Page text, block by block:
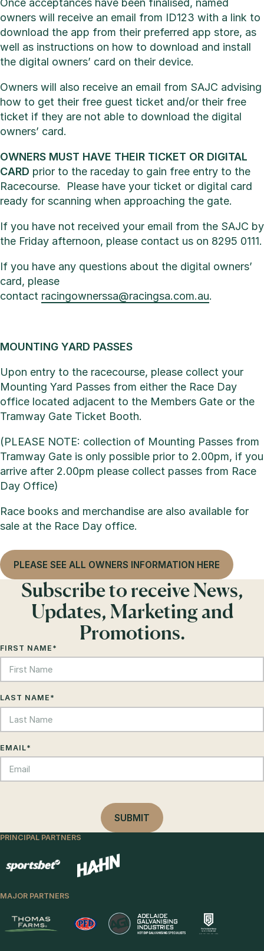
Once acceptances have been finalised, named
owners will receive an email from ID123 with a link to
download the app from their preferred app store, as
well as instructions on how to download and install
the digital owners’ card on their device.
Owners will also receive an email from SAJC advising
how to get their free guest ticket and/or their free
ticket if they are not able to download the digital
owners’ card.
OWNERS MUST HAVE THEIR TICKET OR DIGITAL
CARD prior to the raceday to gain free entry to the
Racecourse. Please have your ticket or digital card
ready for scanning when approaching the gate.
If you have not received your email from the SAJC by
the Friday afternoon, please contact us on 8295 0111.
If you have any questions about the digital owners’
card, please
contact racingownerssa@racingsa.com.au.
MOUNTING YARD PASSES
Upon entry to the racecourse, please collect your
Mounting Yard Passes from either the Race Day
office located adjacent to the Members Gate or the
Tramway Gate Ticket Booth.
(PLEASE NOTE: collection of Mounting Passes from
Tramway Gate is only possible prior to 2.00pm, if you
arrive after 2.00pm please collect passes from Race
Day Office)
Race books and merchandise are also available for
sale at the Race Day office.
PLEASE SEE ALL OWNERS INFORMATION HERE
Subscribe to receive News,
Updates, Marketing and
Promotions.
FIRST NAME *
LAST NAME *
EMAIL*
PRINCIPAL PARTNERS
MAJOR PARTNERS